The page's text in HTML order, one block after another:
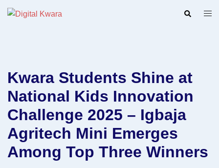
Search
Kwara Students Shine at
National Kids Innovation
Challenge 2025 – Igbaja
Agritech Mini Emerges
Among Top Three Winners